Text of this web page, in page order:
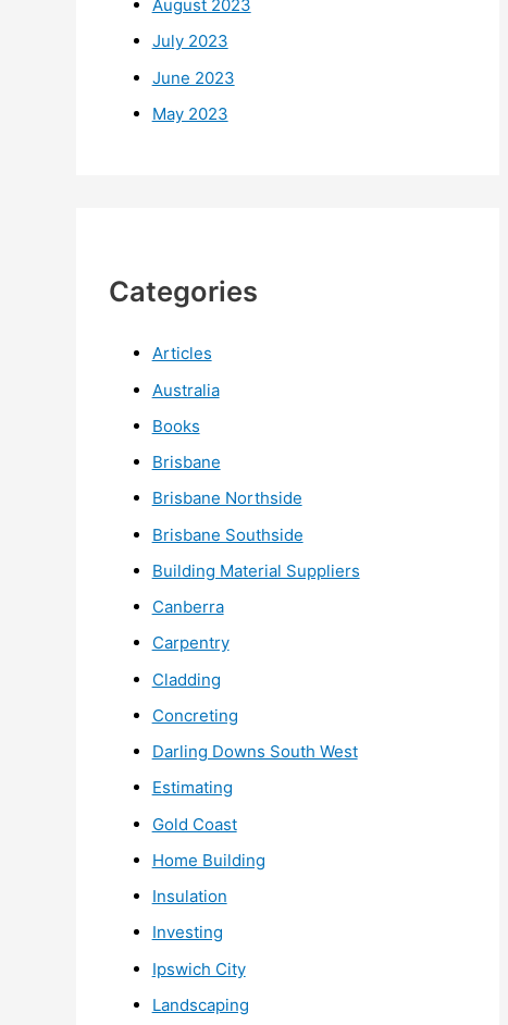
August 2023
July 2023
June 2023
May 2023
Categories
Articles
Australia
Books
Brisbane
Brisbane Northside
Brisbane Southside
Building Material Suppliers
Canberra
Carpentry
Cladding
Concreting
Darling Downs South West
Estimating
Gold Coast
Home Building
Insulation
Investing
Ipswich City
Landscaping